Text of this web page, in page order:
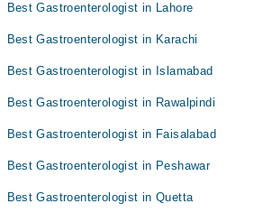
Best Gastroenterologist in Lahore
Best Gastroenterologist in Karachi
Best Gastroenterologist in Islamabad
Best Gastroenterologist in Rawalpindi
Best Gastroenterologist in Faisalabad
Best Gastroenterologist in Peshawar
Best Gastroenterologist in Quetta